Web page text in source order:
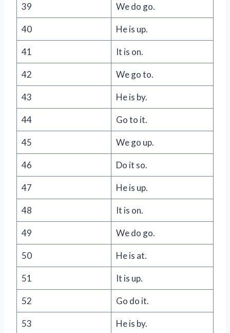
39 We do go.
40 He is up.
41 It is on.
42 We go to.
43 He is by.
44 Go to it.
45 We go up.
46 Do it so.
47 He is up.
48 It is on.
49 We do go.
50 He is at.
51 It is up.
52 Go do it.
53 He is by.